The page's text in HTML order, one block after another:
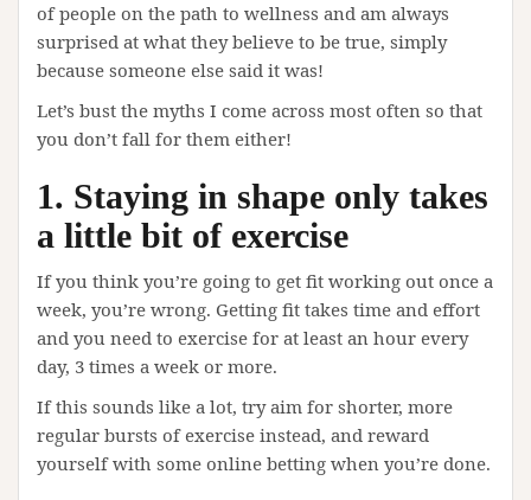
of people on the path to wellness and am always
surprised at what they believe to be true, simply
because someone else said it was!
Let’s bust the myths I come across most often so that
you don’t fall for them either!
1. Staying in shape only takes
a little bit of exercise
If you think you’re going to get fit working out once a
week, you’re wrong. Getting fit takes time and effort
and you need to exercise for at least an hour every
day, 3 times a week or more.
If this sounds like a lot, try aim for shorter, more
regular bursts of exercise instead, and reward
yourself with some online betting when you’re done.